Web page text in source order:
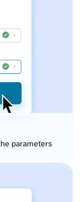
parameters